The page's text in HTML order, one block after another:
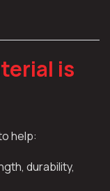
is
help:
durability,